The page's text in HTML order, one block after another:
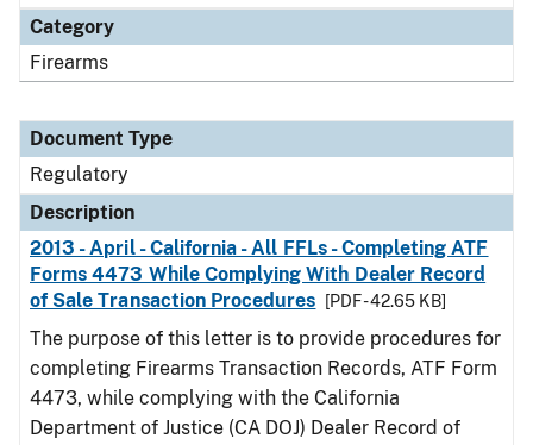
Category
Firearms
Document Type
Regulatory
Description
2013 - April - California - All FFLs - Completing ATF
Forms 4473 While Complying With Dealer Record
of Sale Transaction Procedures
[PDF - 42.65 KB]
The purpose of this letter is to provide procedures for
completing Firearms Transaction Records, ATF Form
4473, while complying with the California
Department of Justice (CA DOJ) Dealer Record of